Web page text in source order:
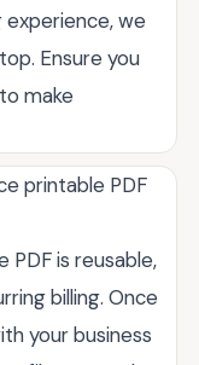
we
Ensure you
make
printable PDF
PDF is reusable,
billing. Once
your business